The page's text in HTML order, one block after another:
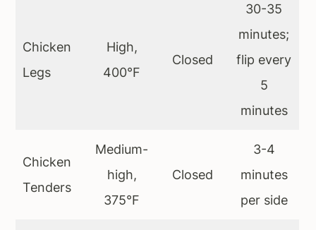
Chicken
Legs
High,
400°F
Closed
30-35
minutes;
flip every
5
minutes
Chicken
Tenders
Medium-
high,
375°F
Closed
3-4
minutes
per side